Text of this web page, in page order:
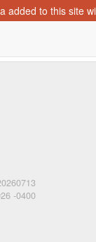
added to this site
-0400